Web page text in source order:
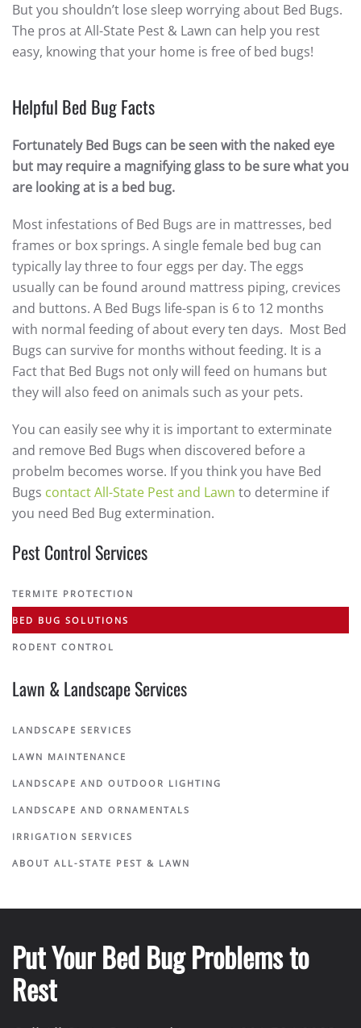
But you shouldn’t lose sleep worrying about Bed Bugs.
The pros at All-State Pest & Lawn can help you rest
easy, knowing that your home is free of bed bugs!
Helpful Bed Bug Facts
Fortunately Bed Bugs can be seen with the naked eye
but may require a magnifying glass to be sure what you
are looking at is a bed bug.
Most infestations of Bed Bugs are in mattresses, bed
frames or box springs. A single female bed bug can
typically lay three to four eggs per day. The eggs
usually can be found around mattress piping, crevices
and buttons. A Bed Bugs life-span is 6 to 12 months
with normal feeding of about every ten days. Most Bed
Bugs can survive for months without feeding. It is a
Fact that Bed Bugs not only will feed on humans but
they will also feed on animals such as your pets.
You can easily see why it is important to exterminate
and remove Bed Bugs when discovered before a
probelm becomes worse. If you think you have Bed
Bugs contact All-State Pest and Lawn to determine if
you need Bed Bug extermination.
Pest Control Services
TERMITE PROTECTION
BED BUG SOLUTIONS
RODENT CONTROL
Lawn & Landscape Services
LANDSCAPE SERVICES
LAWN MAINTENANCE
LANDSCAPE AND OUTDOOR LIGHTING
LANDSCAPE AND ORNAMENTALS
IRRIGATION SERVICES
ABOUT ALL-STATE PEST & LAWN
Put Your Bed Bug Problems to
Rest